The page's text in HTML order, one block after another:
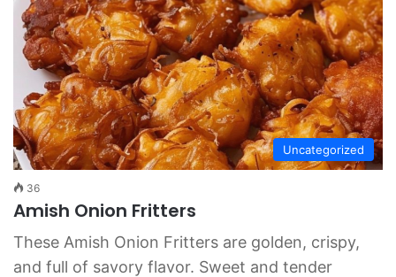
Uncategorized
36
Amish Onion Fritters
These Amish Onion Fritters are golden, crispy,
and full of savory flavor. Sweet and tender